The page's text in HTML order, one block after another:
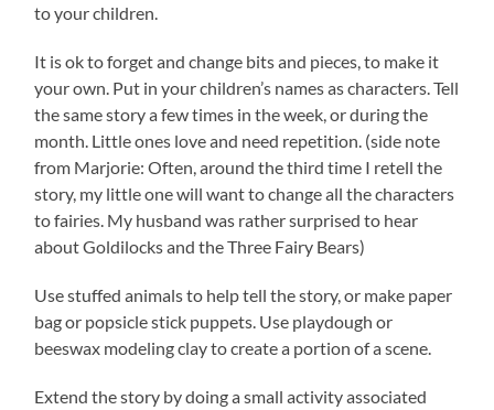
to your children.
It is ok to forget and change bits and pieces, to make it
your own. Put in your children’s names as characters. Tell
the same story a few times in the week, or during the
month. Little ones love and need repetition. (side note
from Marjorie: Often, around the third time I retell the
story, my little one will want to change all the characters
to fairies. My husband was rather surprised to hear
about Goldilocks and the Three Fairy Bears)
Use stuffed animals to help tell the story, or make paper
bag or popsicle stick puppets. Use playdough or
beeswax modeling clay to create a portion of a scene.
Extend the story by doing a small activity associated